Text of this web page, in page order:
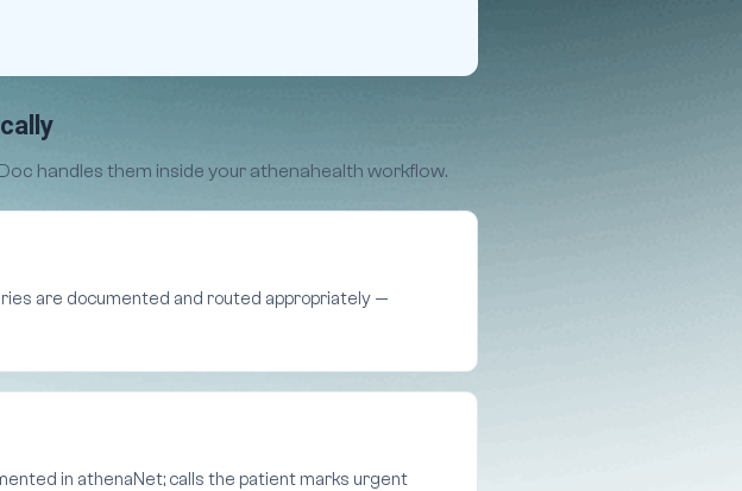
handles them inside your athenahealth workflow.
are documented and routed appropriately —
in athenaNet; calls the patient marks urgent